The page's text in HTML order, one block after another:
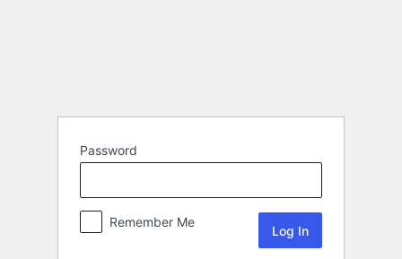
Password
Remember Me